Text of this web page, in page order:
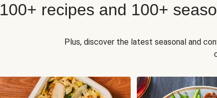
100+ recipes and 100+
Plus, discover the latest seasonal and